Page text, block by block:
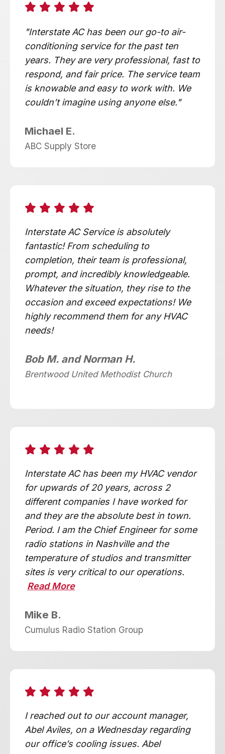
"Interstate AC has been our go-to air-
conditioning service for the past ten
years. They are very professional, fast to
respond, and fair price. The service team
is knowable and easy to work with. We
couldn’t imagine using anyone else."
Michael E.
ABC Supply Store
Interstate AC Service is absolutely
fantastic! From scheduling to
completion, their team is professional,
prompt, and incredibly knowledgeable.
Whatever the situation, they rise to the
occasion and exceed expectations! We
highly recommend them for any HVAC
needs!
Bob M. and Norman H.
Brentwood United Methodist Church
Interstate AC has been my HVAC vendor
for upwards of 20 years, across 2
different companies I have worked for
and they are the absolute best in town.
Period. I am the Chief Engineer for some
radio stations in Nashville and the
temperature of studios and transmitter
sites is very critical to our operations.
Read More
Mike B.
Cumulus Radio Station Group
I reached out to our account manager,
Abel Aviles, on a Wednesday regarding
our office’s cooling issues. Abel